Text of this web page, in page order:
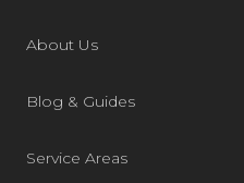
About Us
Blog & Guides
Service Areas